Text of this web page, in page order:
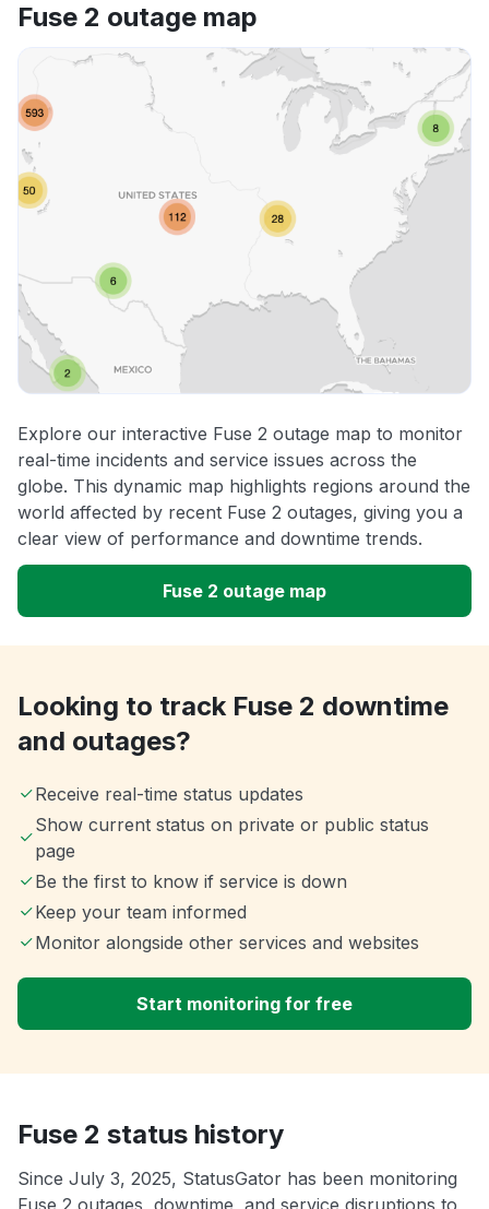
App not loading
Other
Fuse 2 outage map
Explore our interactive Fuse 2 outage map to monitor
real-time incidents and service issues across the
globe. This dynamic map highlights regions around the
world affected by recent Fuse 2 outages, giving you a
clear view of performance and downtime trends.
Fuse 2 outage map
Looking to track Fuse 2 downtime
and outages?
Receive real-time status updates
Show current status on private or public status
page
Be the first to know if service is down
Keep your team informed
Monitor alongside other services and websites
Start monitoring for free
Fuse 2 status history
Since July 3, 2025, StatusGator has been monitoring